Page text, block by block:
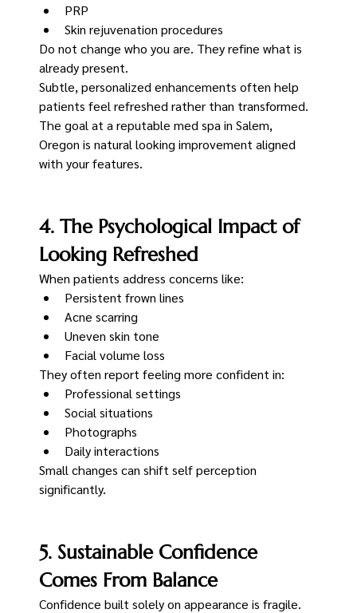
PRP
Skin rejuvenation procedures
Do not change who you are. They refine what is
already present.
Subtle, personalized enhancements often help
patients feel refreshed rather than transformed.
The goal at a reputable med spa in Salem,
Oregon is natural looking improvement aligned
with your features.
4. The Psychological Impact of
Looking Refreshed
When patients address concerns like:
Persistent frown lines
Acne scarring
Uneven skin tone
Facial volume loss
They often report feeling more confident in:
Professional settings
Social situations
Photographs
Daily interactions
Small changes can shift self perception
significantly.
5. Sustainable Confidence
Comes From Balance
Confidence built solely on appearance is fragile.